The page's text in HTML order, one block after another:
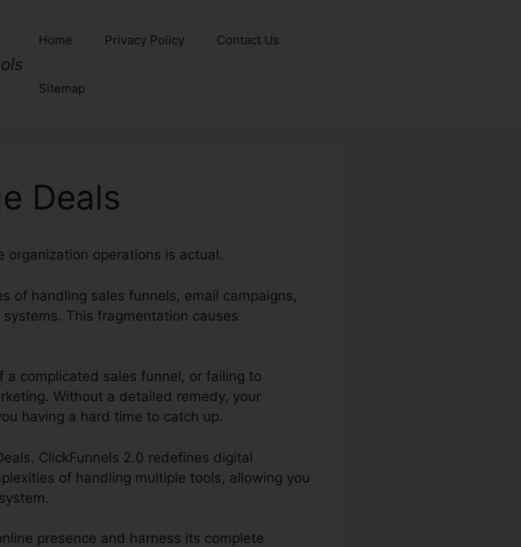
Home Privacy Policy Contact Us
Sitemap
Deals
operations is actual.
of handling sales funnels, email campaigns,
This fragmentation causes
a complicated sales funnel, or failing to
Without a detailed remedy, your
having a hard time to catch up.
ClickFunnels 2.0 redefines digital
of handling multiple tools, allowing you
presence and harness its complete